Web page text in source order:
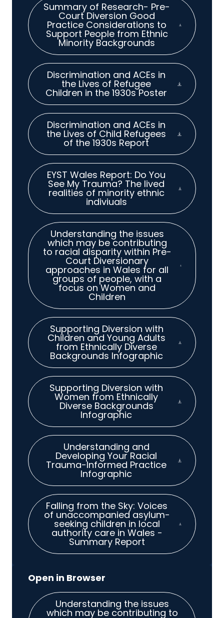
Summary of Research- Pre-
Court Diversion Good
Practice Considerations to
Support People from Ethnic
Minority Backgrounds
Discrimination and ACEs in
the Lives of Refugee
Children in the 1930s Poster
Discrimination and ACEs in
the Lives of Child Refugees
of the 1930s Report
EYST Wales Report: Do You
See My Trauma? The lived
realities of minority ethnic
indiviuals
Understanding the issues
which may be contributing
to racial disparity within Pre-
Court Diversionary
approaches in Wales for all
groups of people, with a
focus on Women and
Children
Supporting Diversion with
Children and Young Adults
from Ethnically Diverse
Backgrounds Infographic
Supporting Diversion with
Women from Ethnically
Diverse Backgrounds
Infographic
Understanding and
Developing Your Racial
Trauma-Informed Practice
Infographic
Falling from the Sky: Voices
of unaccompanied asylum-
seeking children in local
authority care in Wales -
Summary Report
Understanding the issues
which may be contributing to